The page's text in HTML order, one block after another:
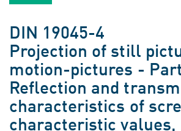
DIN 19045-4
Projection of still
motion-pictures -
Reflection and
characteristics of
characteristic values,